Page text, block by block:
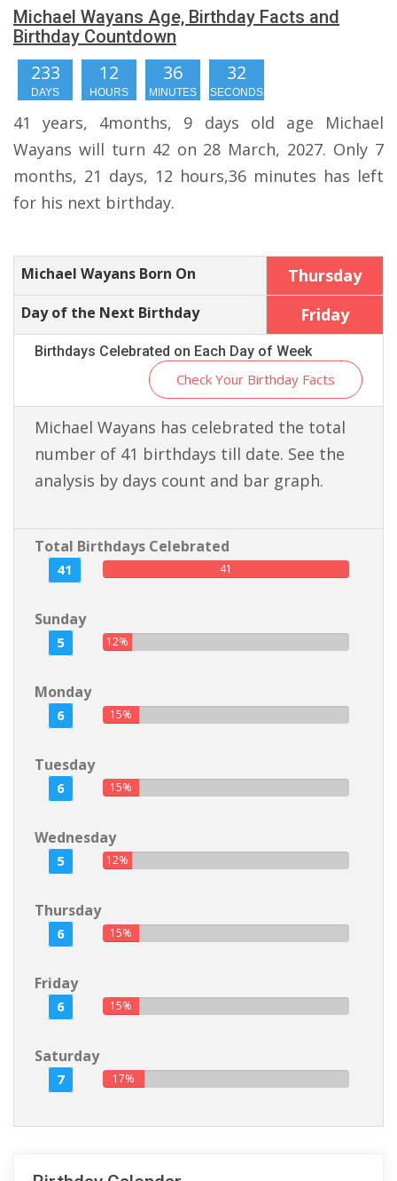
Michael Wayans Age, Birthday Facts and
Birthday Countdown
233
DAYS
12
HOURS
36
MINUTES
31
SECONDS
41 years, 4months, 9 days old age Michael
Wayans will turn 42 on 28 March, 2027. Only 7
months, 21 days, 12 hours,36 minutes has left
for his next birthday.
Michael Wayans Born On Thursday
Day of the Next Birthday Friday
Birthdays Celebrated on Each Day of Week
Check Your Birthday Facts
Michael Wayans has celebrated the total
number of 41 birthdays till date. See the
analysis by days count and bar graph.
Total Birthdays Celebrated
41 41
Sunday
5 12%
Monday
6 15%
Tuesday
6 15%
Wednesday
5 12%
Thursday
6 15%
Friday
6 15%
Saturday
7 17%